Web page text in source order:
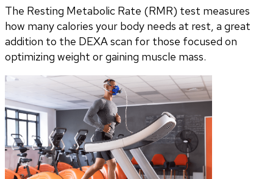
The Resting Metabolic Rate (RMR) test measures
how many calories your body needs at rest, a great
addition to the DEXA scan for those focused on
optimizing weight or gaining muscle mass.